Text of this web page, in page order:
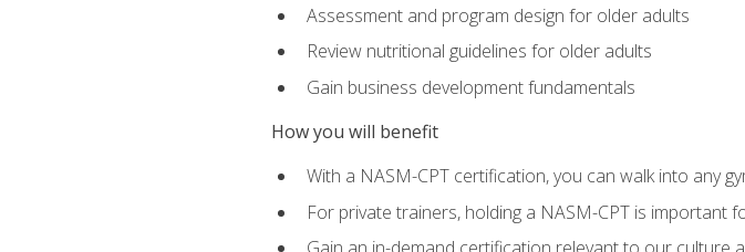
Assessment and program design for older adults
Review nutritional guidelines for older adults
Gain business development fundamentals
How you will benefit
With a NASM-CPT certification, you can walk into any
For private trainers, holding a NASM-CPT is